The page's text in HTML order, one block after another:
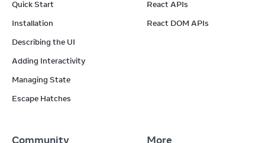
Quick Start
Installation
Describing the UI
Adding Interactivity
Managing State
Escape Hatches
React APIs
React DOM APIs
Community More